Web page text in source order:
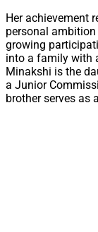
Her achievement
personal
growing
into a family with
Minakshi is the
a Junior
brother serves as